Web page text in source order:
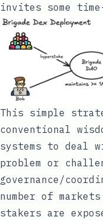
invites some
This simple
conventional
systems to deal
problem or
governance/
number of
stakers are